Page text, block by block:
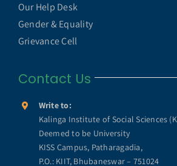
NIRF
Annual Reports
KISS Humanitarian Award
KISS Lifetime Achievement Award
UGC e-Samadhan Portal
SWAYAM
SWAYAM PRABHA
Our Help Desk
Gender & Equality
Grievance Cell
Contact Us
Write to:
Kalinga Institute of Social Sciences
Deemed to be University
KISS Campus, Patharagadia,
P.O.: KIIT, Bhubaneswar – 751024